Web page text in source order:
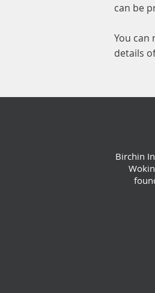
can be
You
details
Birchin